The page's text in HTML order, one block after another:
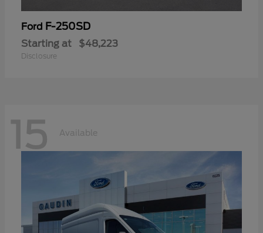
Ford F-250SD
Starting at $48,223
Disclosure
15 Available